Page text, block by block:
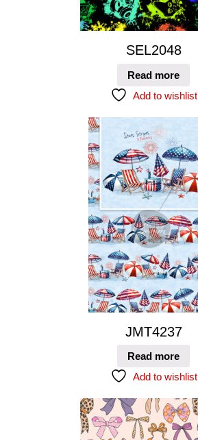
SEL2048
Read more
Add to wishlist
JMT4237
Read more
Add to wishlist